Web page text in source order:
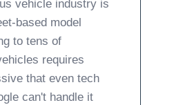
vehicle industry is
based model
to tens of
requires
that even tech
can't handle it